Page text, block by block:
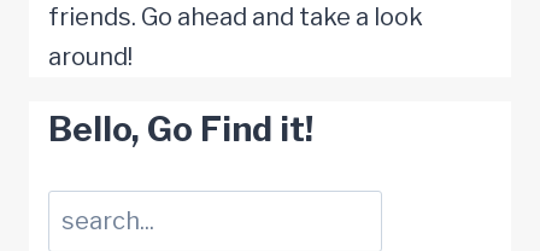
friends. Go ahead and take a look
around!
Bello, Go Find it!
Suchen